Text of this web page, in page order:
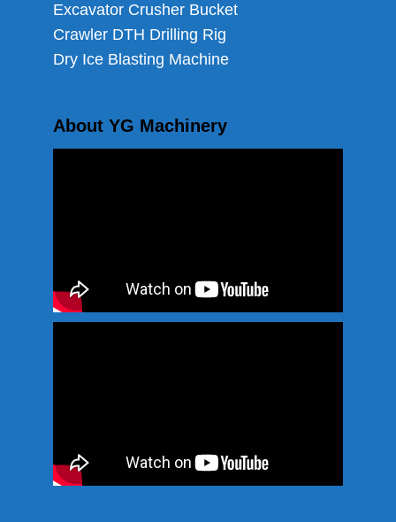
Excavator Crusher Bucket
Crawler DTH Drilling Rig
Dry Ice Blasting Machine
About YG Machinery